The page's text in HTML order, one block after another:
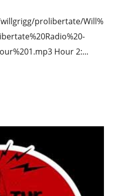
prolibertate/Will%
Hour 2:...